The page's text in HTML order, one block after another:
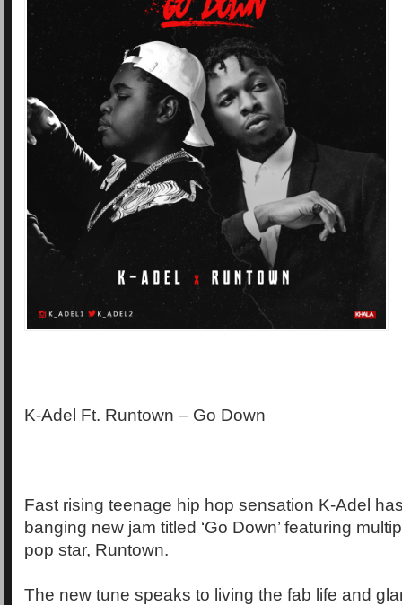
K-Adel Ft. Runtown – Go Down
Fast rising teenage hip hop sensation K-Adel
banging new jam titled ‘Go Down’ featuring
pop star, Runtown.
The new tune speaks to living the fab life and